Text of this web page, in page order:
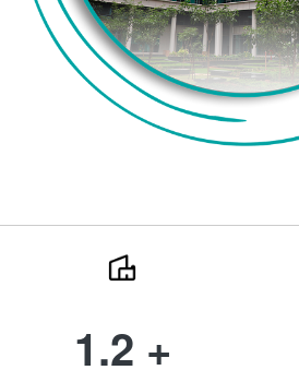
1.2 +